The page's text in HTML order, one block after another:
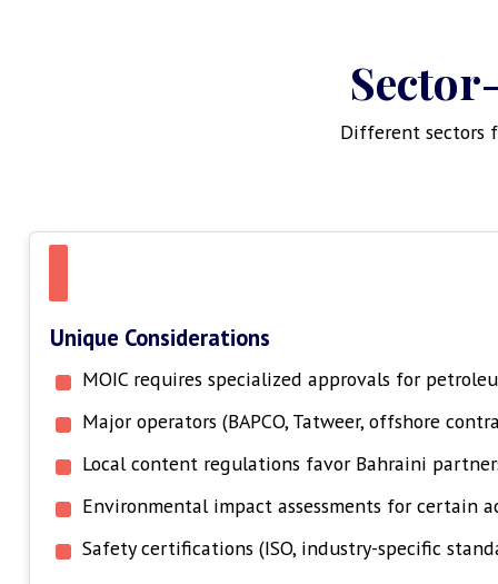
Different sectors
Unique Considerations
MOIC requires specialized approvals for
Major operators (BAPCO, Tatweer, offshore
Local content regulations favor Bahraini
Environmental impact assessments for certain
Safety certifications (ISO, industry-specific